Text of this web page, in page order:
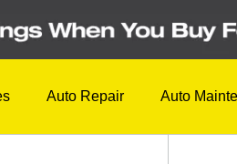
Auto Repair Auto